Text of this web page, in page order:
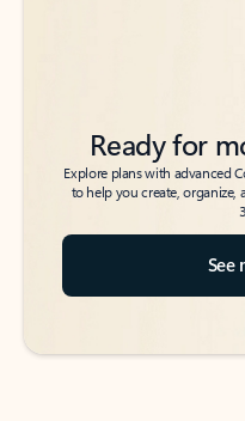
Ready for
Explore plans with advanced
to help you create, organize,
See